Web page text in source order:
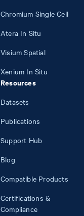
Chromium Single Cell
Atera In Situ
Visium Spatial
Xenium In Situ
Resources
Datasets
Publications
Support Hub
Blog
Compatible Products
Certifications &
Compliance